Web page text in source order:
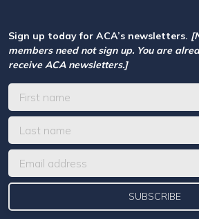
Sign up today for ACA’s newsletters.
members need not sign up. You are
receive ACA newsletters.]